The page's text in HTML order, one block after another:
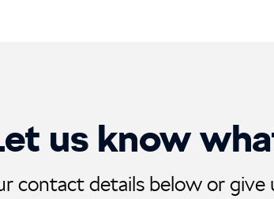
us know
contact details below or give